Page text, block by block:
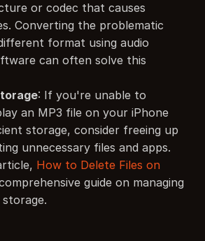
or codec that causes
Converting the problematic
format using audio
can often solve this
: If you're unable to
an MP3 file on your iPhone
storage, consider freeing up
unnecessary files and apps.
How to Delete Files on
guide on managing